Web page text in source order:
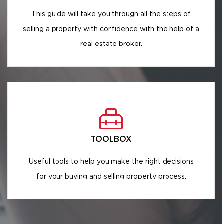
This guide will take you through all the steps of
selling a property with confidence with the help of a
real estate broker.
TOOLBOX
Useful tools to help you make the right decisions
for your buying and selling property process.